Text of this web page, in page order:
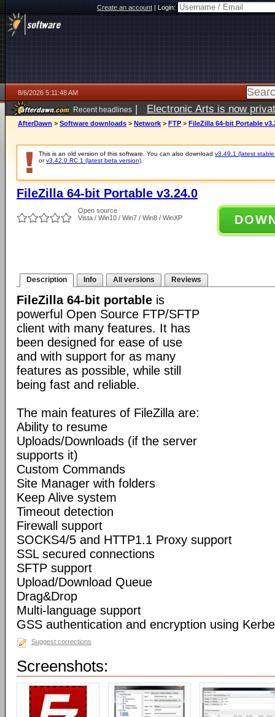
Create an account|Login:
8/6/2026 5:11:48 AM
Recent headlines | Electronic Arts is now
AfterDawn > Software downloads > Network > FTP > FileZilla 64-bit Portable
This is an old version of this software. You can also download v3.49.1 (latest
orv3.42.0 RC 1 (latest beta version)
FileZilla 64-bit Portable v3.24.0
Open source
Vista / Win10 / Win7 / Win8 / WinXP
Description Info All versions Reviews
FileZilla 64-bit portable is
powerful Open Source FTP/SFTP
client with many features. It has
been designed for ease of use
and with support for as many
features as possible, while still
being fast and reliable.
The main features of FileZilla are:
Ability to resume
Uploads/Downloads (if the server
supports it)
Custom Commands
Site Manager with folders
Keep Alive system
Timeout detection
Firewall support
SOCKS4/5 and HTTP1.1 Proxy support
SSL secured connections
SFTP support
Upload/Download Queue
Drag&Drop
Multi-language support
GSS authentication and encryption using
Suggest corrections
Screenshots: